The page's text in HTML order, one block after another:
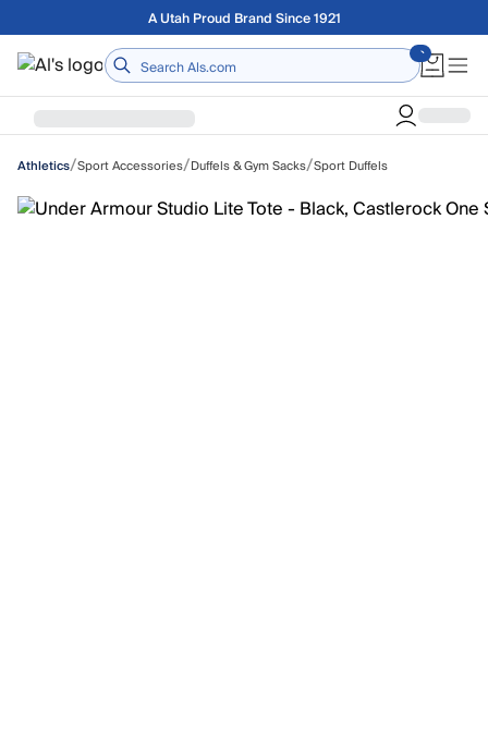
Skip to main contentFree shipping on orders over $75
Home
Athletics/Sport Accessories/Duffels & Gym Sacks/Sport Duffels